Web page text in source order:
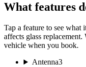
What features
Tap a feature to see
affects glass
vehicle when you book.
Antenna3